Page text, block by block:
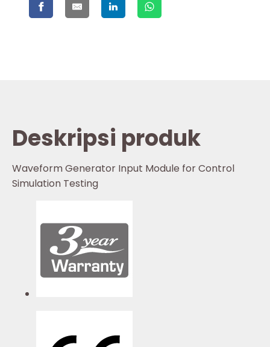
Deskripsi produk
Waveform Generator Input Module for Control
Simulation Testing